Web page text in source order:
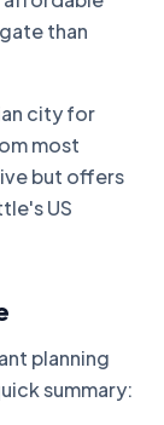
than
city for
most
but offers
US
planning
summary: